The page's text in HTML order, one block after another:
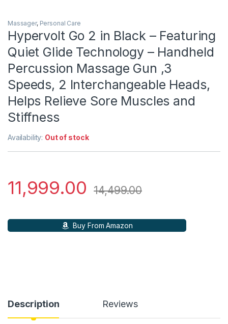
Massager, Personal Care
Hypervolt Go 2 in Black – Featuring
Quiet Glide Technology – Handheld
Percussion Massage Gun ,3
Speeds, 2 Interchangeable Heads,
Helps Relieve Sore Muscles and
Stiffness
Availability: Out of stock
11,999.00 14,499.00
Buy From Amazon
Description Reviews